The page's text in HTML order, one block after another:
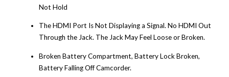
Not Hold
The HDMI Port Is Not Displaying a Signal. No HDMI Out
Through the Jack. The Jack May Feel Loose or Broken.
Broken Battery Compartment, Battery Lock Broken,
Battery Falling Off Camcorder.